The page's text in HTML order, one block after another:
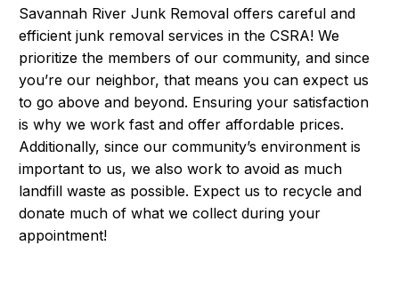
Savannah River Junk Removal offers careful and
efficient junk removal services in the CSRA! We
prioritize the members of our community, and since
you’re our neighbor, that means you can expect us
to go above and beyond. Ensuring your satisfaction
is why we work fast and offer affordable prices.
Additionally, since our community’s environment is
important to us, we also work to avoid as much
landfill waste as possible. Expect us to recycle and
donate much of what we collect during your
appointment!